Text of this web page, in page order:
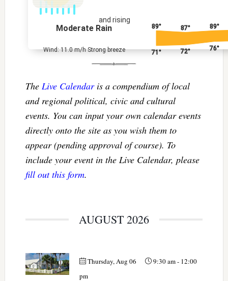
and rising
Moderate Rain
Wind: 11.0 m/h Strong breeze
89°
71°
87°
72°
89°
76°
The Live Calendaris a compendium of local
and regional political, civic and cultural
events. You can input your own calendar events
directly onto the site as you wish them to
appear (pending approval of course). To
include your event in the Live Calendar, please
fill out this form.
AUGUST 2026
Thursday, Aug 06 9:30 am- 12:00
pm